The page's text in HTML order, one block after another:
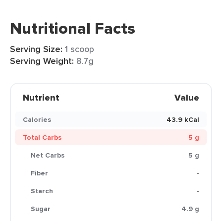
Nutritional Facts
Serving Size: 1 scoop
Serving Weight: 8.7g
Nutrient Value
Calories
43.9 kCal
Total Carbs
5 g
Net Carbs
5 g
Fiber
-
Starch
-
Sugar
4.9 g